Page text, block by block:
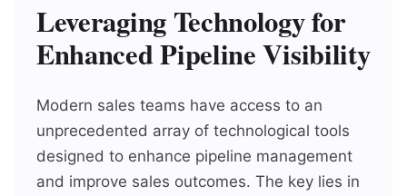
Leveraging Technology for
Enhanced Pipeline Visibility
Modern sales teams have access to an
unprecedented array of technological tools
designed to enhance pipeline management
and improve sales outcomes. The key lies in